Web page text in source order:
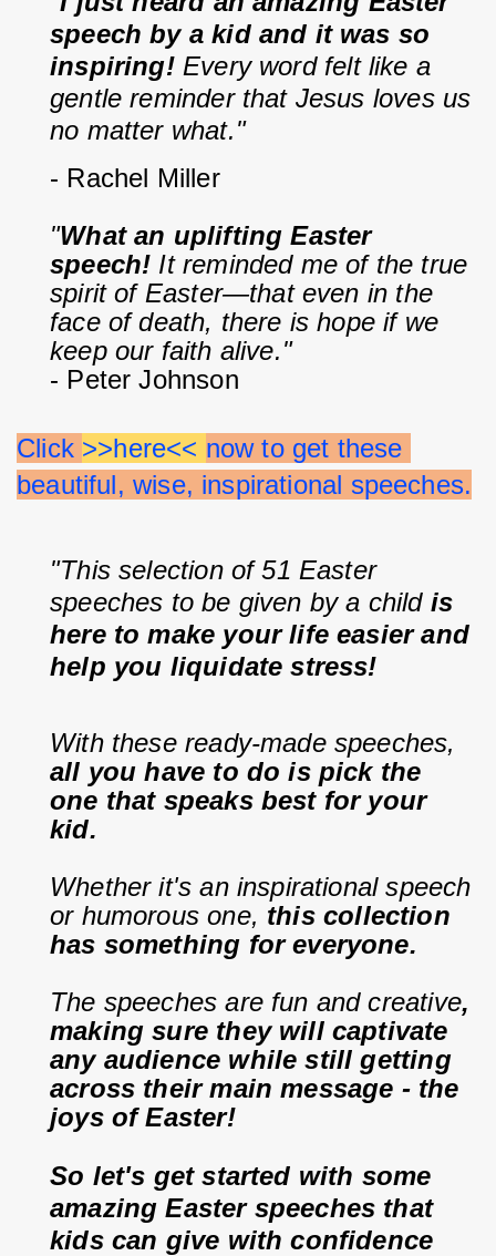
speech by a kid and it was so
inspiring! Every word felt like a
gentle reminder that Jesus loves us
no matter what."
- Rachel Miller
"What an uplifting Easter
speech! It reminded me of the true
spirit of Easter—that even in the
face of death, there is hope if we
keep our faith alive."
- Peter Johnson
Click >>here<< now to get these
beautiful, wise, inspirational speeches.
"This selection of 51 Easter
speeches to be given by a child is
here to make your life easier and
help you liquidate stress!
With these ready-made speeches,
all you have to do is pick the
one that speaks best for your
kid.
Whether it's an inspirational speech
or humorous one, this collection
has something for everyone.
The speeches are fun and creative,
making sure they will captivate
any audience while still getting
across their main message - the
joys of Easter!
So let's get started with some
amazing Easter speeches that
kids can give with confidence